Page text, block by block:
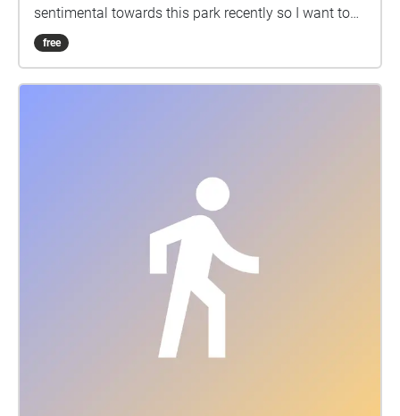
sentimental towards this park recently so I want to
capture how it is at this time so I can always come
back here and walk it as my 20 year old self. I love
free